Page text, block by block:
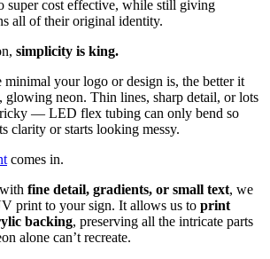
super cost effective, while still giving
all of their original identity.
simplicity is king.
minimal your logo or design is, the better it
glowing neon. Thin lines, sharp detail, or lots
— LED flex tubing can only bend so
clarity or starts looking messy.
comes in.
fine detail, gradients, or small text, we
print to your sign. It allows us to print
backing, preserving all the intricate parts
alone can’t recreate.